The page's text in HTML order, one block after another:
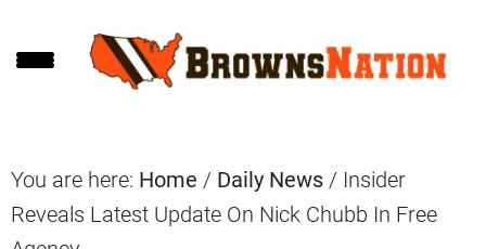
to
to
to
You are here: Home / Daily News / Insider
Reveals Latest Update On Nick Chubb In Free